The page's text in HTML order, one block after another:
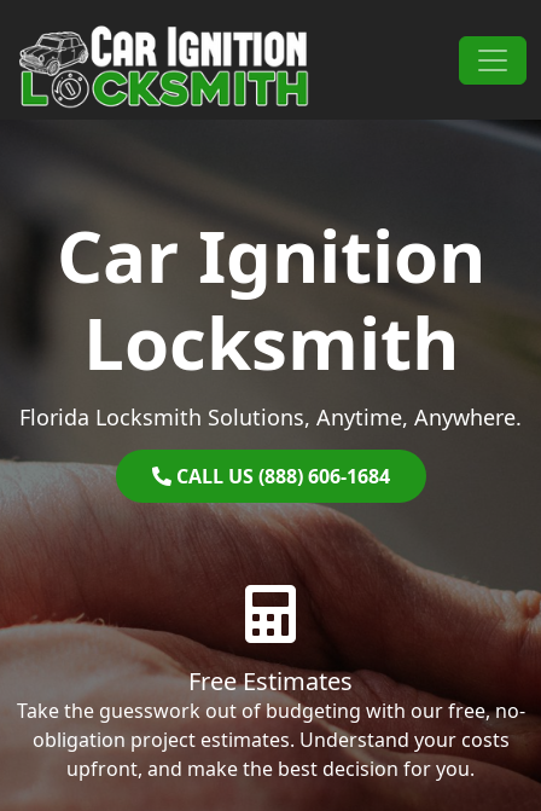
Main Navigation
Car Ignition
Locksmith
Florida Locksmith Solutions, Anytime, Anywhere.
CALL US (888) 606-1684
Free Estimates
Take the guesswork out of budgeting with our free, no-
obligation project estimates. Understand your costs
upfront, and make the best decision for you.